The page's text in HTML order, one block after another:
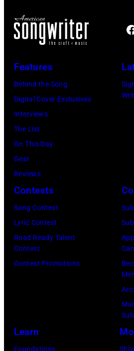
Features
Behind the Song
Digital Cover Exclusives
Interviews
The List
On This Day
Gear
Reviews
Contests
Song Contest
Lyric Contest
Road Ready Talent
Contest
Contest Promotions
Learn
Foundations